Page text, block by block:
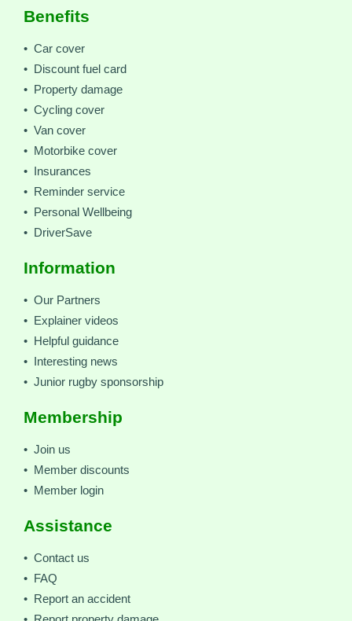
Benefits
• Car cover
• Discount fuel card
• Property damage
• Cycling cover
• Van cover
• Motorbike cover
• Insurances
• Reminder service
• Personal Wellbeing
• DriverSave
Information
• Our Partners
• Explainer videos
• Helpful guidance
• Interesting news
• Junior rugby sponsorship
Membership
• Join us
• Member discounts
• Member login
Assistance
• Contact us
• FAQ
• Report an accident